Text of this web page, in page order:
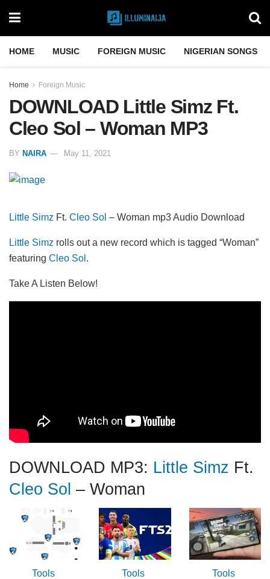
HOME MUSIC FOREIGN MUSIC NIGERIAN SONGS
Home Foreign Music
DOWNLOAD Little Simz Ft.
Cleo Sol – Woman MP3
BY NAIRA May 11, 2021
Little Simz Ft. Cleo Sol – Woman mp3 Audio Download
Little Simz rolls out a new record which is tagged “Woman”
featuring Cleo Sol .
Take A Listen Below!
DOWNLOAD MP3: Little Simz Ft.
Cleo Sol – Woman
Tools Tools Tools